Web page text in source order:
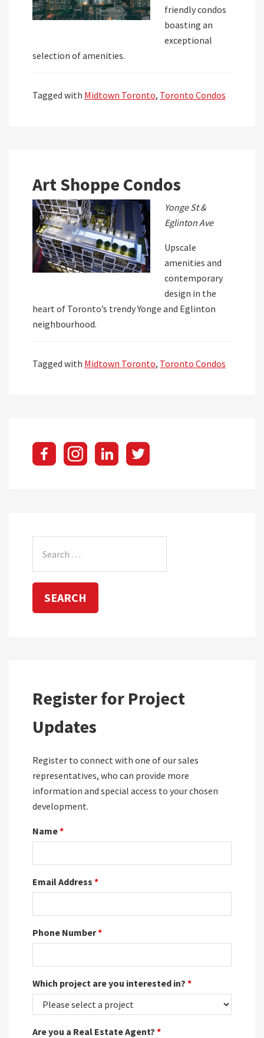
friendly condos
boasting an
exceptional
selection of amenities.
Tagged with Midtown Toronto, Toronto Condos
Art Shoppe Condos
Yonge St &
Eglinton Ave
Upscale
amenities and
contemporary
design in the
heart of Toronto’s trendy Yonge and Eglinton
neighbourhood.
Tagged with Midtown Toronto, Toronto Condos
for:
Register for Project
Updates
Register to connect with one of our sales
representatives, who can provide more
information and special access to your chosen
development.
Name*
Email Address *
Phone Number*
Which project are you interested in? *
Are you a Real Estate Agent? *